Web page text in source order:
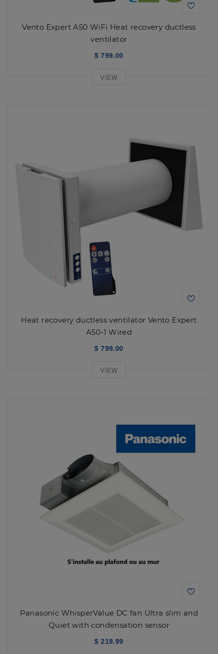
Vento Expert A50 WiFi Heat recovery ductless
ventilator
$ 799.00
VIEW
Heat recovery ductless ventilator Vento Expert
A50-1 Wired
$ 799.00
VIEW
Panasonic WhisperValue DC fan Ultra slim and
Quiet with condensation sensor
$ 219.99